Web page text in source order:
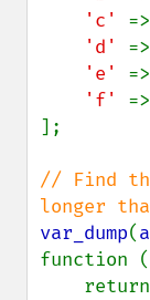
'c' =>
'd' =>
'e' =>
'f' =>
];
// Find
var_dump(
function (
    return